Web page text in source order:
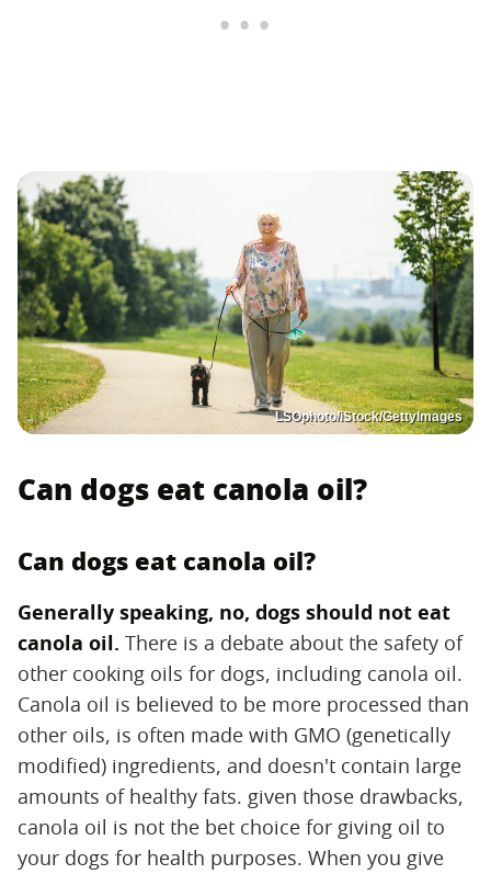
LSOphoto/iStock/GettyImages
Can dogs eat canola oil?
Can dogs eat canola oil?
Generally speaking, no, dogs should not eat
canola oil. ‌ There is a debate about the safety of
other cooking oils for dogs, including canola oil.
Canola oil is believed to be more processed than
other oils, is often made with GMO (genetically
modified) ingredients, and doesn't contain large
amounts of healthy fats. given those drawbacks,
canola oil is not the bet choice for giving oil to
your dogs for health purposes. When you give